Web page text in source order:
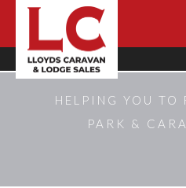
HELPING YOU TO
PARK &